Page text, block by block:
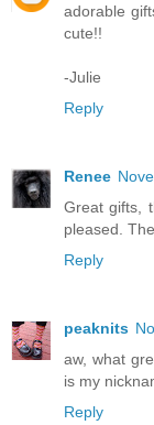
adorable
cute!!
-Julie
Reply
Renee
Great gifts,
pleased.
Reply
peaknits
aw, what
is my
Reply